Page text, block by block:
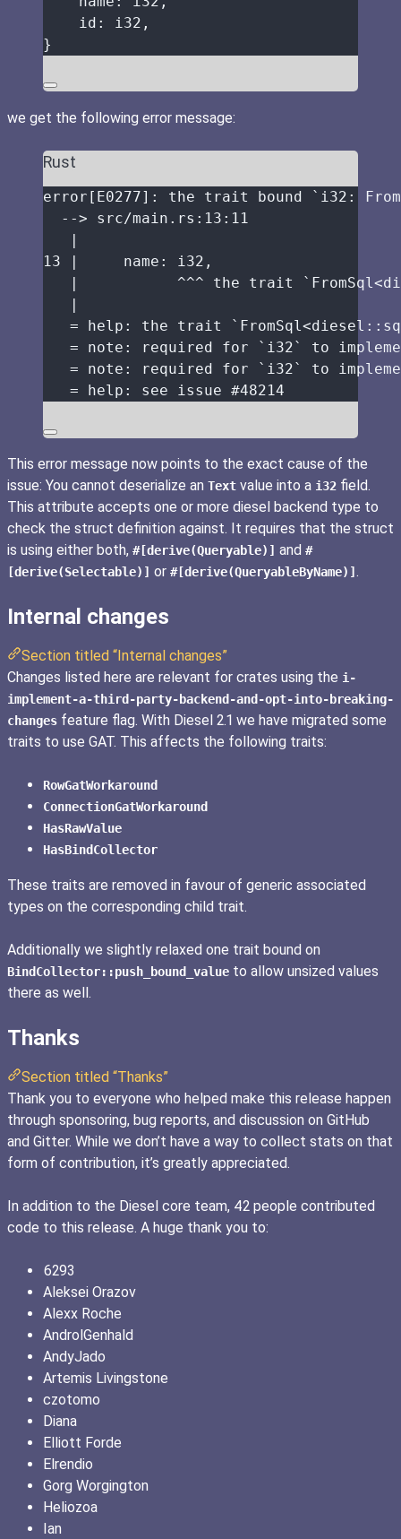
id :
i32,
}
we get the following error message:
Rust
error [E0277] : the trait bound `i32 :
-->
src/main . rs : 13 : 11
13
name :
i32,
^^^ the trait `FromSql<
=
help : the trait `FromSql<diesel ::
=
note : required for `i32` to
=
note : required for `i32` to
=
help : see issue #48214
This error message now points to the exact cause of the
issue: You cannot deserialize an Text value into a i32 field.
This attribute accepts one or more diesel backend type to
check the struct definition against. It requires that the struct
is using either both, #[derive(Queryable)] and #
[derive(Selectable)] or #[derive(QueryableByName)] .
Internal changes
Section titled “Internal changes”
Changes listed here are relevant for crates using the i-
implement-a-third-party-backend-and-opt-into-breaking-
changes feature flag. With Diesel 2.1 we have migrated some
traits to use GAT. This affects the following traits:
RowGatWorkaround
ConnectionGatWorkaround
HasRawValue
HasBindCollector
These traits are removed in favour of generic associated
types on the corresponding child trait.
Additionally we slightly relaxed one trait bound on
BindCollector::push_bound_value to allow unsized values
there as well.
Thanks
Section titled “Thanks”
Thank you to everyone who helped make this release happen
through sponsoring, bug reports, and discussion on GitHub
and Gitter. While we don’t have a way to collect stats on that
form of contribution, it’s greatly appreciated.
In addition to the Diesel core team, 42 people contributed
code to this release. A huge thank you to:
6293
Aleksei Orazov
Alexx Roche
AndrolGenhald
AndyJado
Artemis Livingstone
czotomo
Diana
Elliott Forde
Elrendio
Gorg Worgington
Heliozoa
Ian